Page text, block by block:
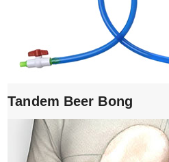
Tandem Beer Bong